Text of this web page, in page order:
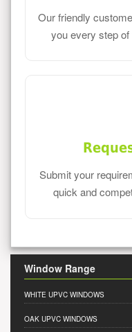
Our friendly
you every step of
Submit your
quick and
Window Range
WHITE UPVC WINDOWS
OAK UPVC WINDOWS